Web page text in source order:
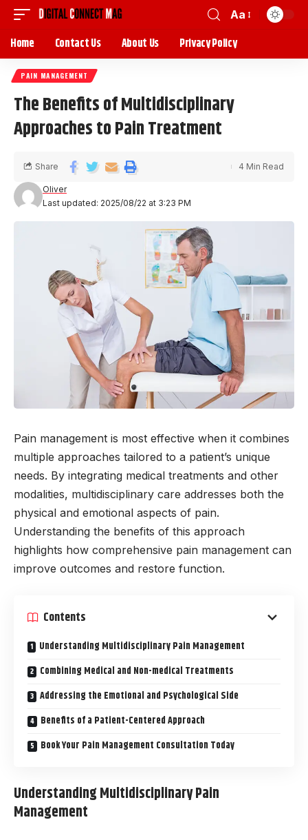
Aa
Home Contact Us About Us Privacy Policy
PAIN MANAGEMENT
The Benefits of Multidisciplinary
Approaches to Pain Treatment
Last updated: 2025/08/22 at 3:23 PM
Oliver
Share 4 Min Read
Pain management is most effective when it combines
multiple approaches tailored to a patient’s unique
needs. By integrating medical treatments and other
modalities, multidisciplinary care addresses both the
physical and emotional aspects of pain.
Understanding the benefits of this approach
highlights how comprehensive pain management can
improve outcomes and restore function.
Contents
Understanding Multidisciplinary Pain Management
Combining Medical and Non-medical Treatments
Addressing the Emotional and Psychological Side
Benefits of a Patient-Centered Approach
Book Your Pain Management Consultation Today
Understanding Multidisciplinary Pain
Management